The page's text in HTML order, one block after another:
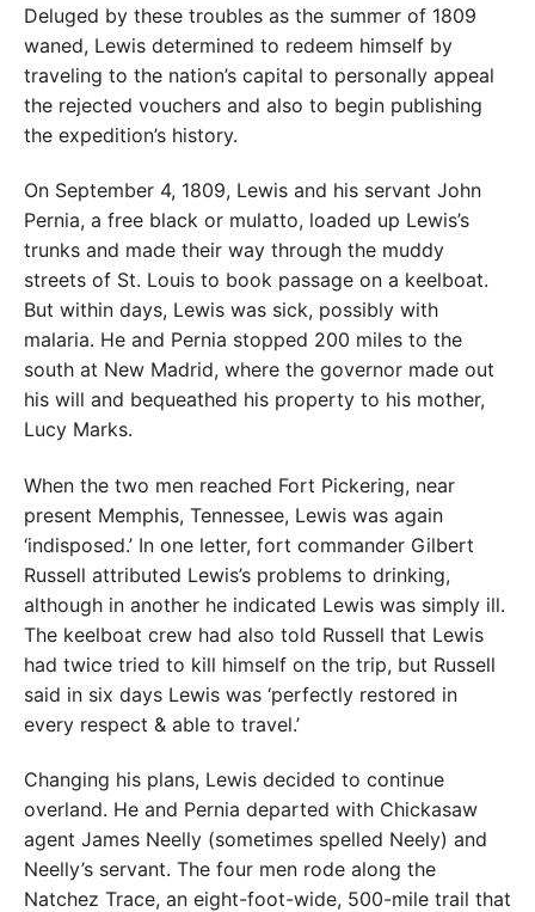
Deluged by these troubles as the summer of 1809
waned, Lewis determined to redeem himself by
traveling to the nation’s capital to personally appeal
the rejected vouchers and also to begin publishing
the expedition’s history.
On September 4, 1809, Lewis and his servant John
Pernia, a free black or mulatto, loaded up Lewis’s
trunks and made their way through the muddy
streets of St. Louis to book passage on a keelboat.
But within days, Lewis was sick, possibly with
malaria. He and Pernia stopped 200 miles to the
south at New Madrid, where the governor made out
his will and bequeathed his property to his mother,
Lucy Marks.
When the two men reached Fort Pickering, near
present Memphis, Tennessee, Lewis was again
‘indisposed.’ In one letter, fort commander Gilbert
Russell attributed Lewis’s problems to drinking,
although in another he indicated Lewis was simply ill.
The keelboat crew had also told Russell that Lewis
had twice tried to kill himself on the trip, but Russell
said in six days Lewis was ‘perfectly restored in
every respect & able to travel.’
Changing his plans, Lewis decided to continue
overland. He and Pernia departed with Chickasaw
agent James Neelly (sometimes spelled Neely) and
Neelly’s servant. The four men rode along the
Natchez Trace, an eight-foot-wide, 500-mile trail that